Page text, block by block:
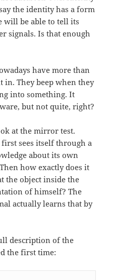
the identity has a form
will be able to tell its
signals. Is that enough
have more than
They beep when they
into something. It
but not quite, right?
at the mirror test.
sees itself through a
about its own
how exactly does it
the object inside the
of himself? The
actually learns that by
description of the
the first time: